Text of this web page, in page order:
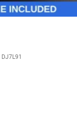
DJ7L91